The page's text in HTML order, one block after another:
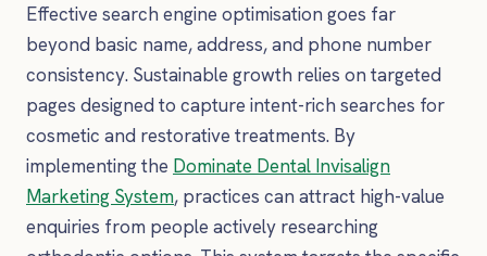
Effective search engine optimisation goes far
beyond basic name, address, and phone number
consistency. Sustainable growth relies on targeted
pages designed to capture intent-rich searches for
cosmetic and restorative treatments. By
implementing the Dominate Dental Invisalign
Marketing System, practices can attract high-value
enquiries from people actively researching